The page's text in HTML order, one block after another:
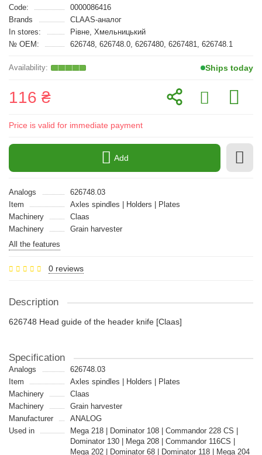
Code:
0000086416
Brands
CLAAS-аналог
In stores:
Рівне, Хмельницький
№ OEM:
626748, 626748.0, 6267480, 6267481, 626748.1
Ships today
116 ₴
Price is valid for immediate payment
Add
Analogs
626748.03
Item
Axles spindles | Holders | Plates
Machinery
Claas
Machinery
Grain harvester
All the features
0 reviews
Description
626748 Head guide of the header knife [Claas]
Specification
Analogs
626748.03
Item
Axles spindles | Holders | Plates
Machinery
Claas
Machinery
Grain harvester
Manufacturer
ANALOG
Used in
Mega 218 | Dominator 108 | Commandor 228 CS |
Dominator 130 | Mega 208 | Commandor 116CS |
Mega 202 | Dominator 68 | Dominator 118 | Mega 204